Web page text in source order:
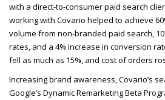
with a direct-to-consumer paid search
working with Covario helped to achieve
volume from non-branded paid search,
rates, and a 4% increase in conversion
fell as much as 15%, and cost of orders
Increasing brand awareness, Covario’s
Google’s Dynamic Remarketing Beta